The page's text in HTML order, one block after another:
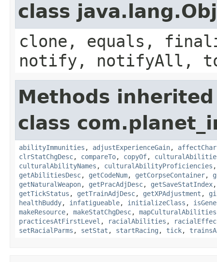
class
clone, equals,
notify, notifyAll,
Methods
class
abilityImmunities , adjustExperienceGain,
clrStatChgDesc, compareTo, copyOf,
culturalAbilityNames , culturalAbilityProficiencies
getAbilitiesDesc, getCodeNum, getCorpseContainer,
getNaturalWeapon, getPracAdjDesc, getSaveStatIndex
getTickStatus , getTrainAdjDesc, getXPAdjustment ,
healthBuddy, infatigueable, initializeClass ,
makeResource, makeStatChgDesc, mapCulturalAbilities
practicesAtFirstLevel , racialAbilities ,
setRacialParms , setStat , startRacing , tick,